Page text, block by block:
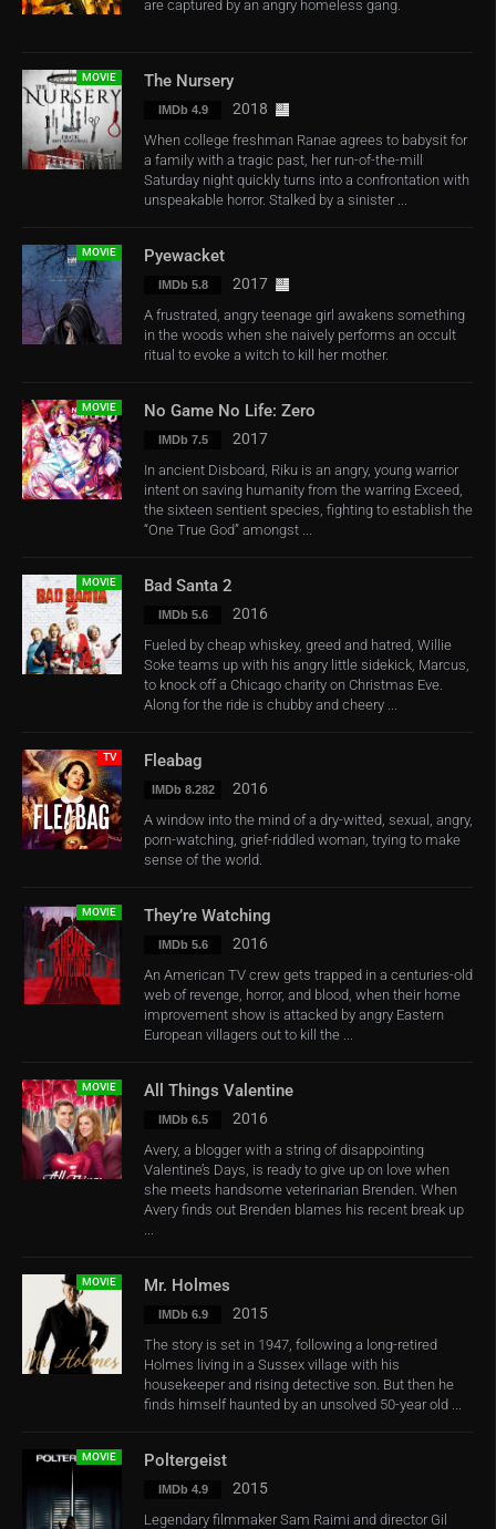
are captured by an angry homeless gang.
MOVIE The Nursery
IMDb 4.9 2018
When college freshman Ranae agrees to babysit for
a family with a tragic past, her run-of-the-mill
Saturday night quickly turns into a confrontation with
unspeakable horror. Stalked by a sinister ...
MOVIE Pyewacket
IMDb 5.8 2017
A frustrated, angry teenage girl awakens something
in the woods when she naively performs an occult
ritual to evoke a witch to kill her mother.
MOVIE No Game No Life: Zero
IMDb 7.5 2017
In ancient Disboard, Riku is an angry, young warrior
intent on saving humanity from the warring Exceed,
the sixteen sentient species, fighting to establish the
“One True God” amongst ...
MOVIE Bad Santa 2
IMDb 5.6 2016
Fueled by cheap whiskey, greed and hatred, Willie
Soke teams up with his angry little sidekick, Marcus,
to knock off a Chicago charity on Christmas Eve.
Along for the ride is chubby and cheery ...
TV Fleabag
IMDb 8.282 2016
A window into the mind of a dry-witted, sexual, angry,
porn-watching, grief-riddled woman, trying to make
sense of the world.
MOVIE They’re Watching
IMDb 5.6 2016
An American TV crew gets trapped in a centuries-old
web of revenge, horror, and blood, when their home
improvement show is attacked by angry Eastern
European villagers out to kill the ...
MOVIE All Things Valentine
IMDb 6.5 2016
Avery, a blogger with a string of disappointing
Valentine’s Days, is ready to give up on love when
she meets handsome veterinarian Brenden. When
Avery finds out Brenden blames his recent break up
...
MOVIE Mr. Holmes
IMDb 6.9 2015
The story is set in 1947, following a long-retired
Holmes living in a Sussex village with his
housekeeper and rising detective son. But then he
finds himself haunted by an unsolved 50-year old ...
MOVIE Poltergeist
IMDb 4.9 2015
Legendary filmmaker Sam Raimi and director Gil